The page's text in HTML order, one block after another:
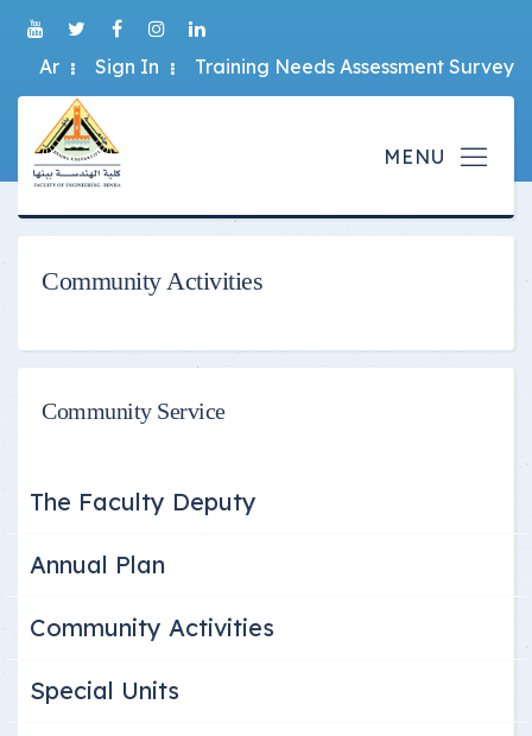
Ar Sign In Training Needs Assessment Survey
Community Activities
Community Service
The Faculty Deputy
Annual Plan
Community Activities
Special Units